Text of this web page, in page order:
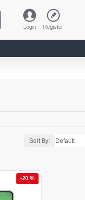
Login Register
Sort By:
-20 %